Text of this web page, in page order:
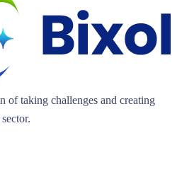
of taking challenges and creating